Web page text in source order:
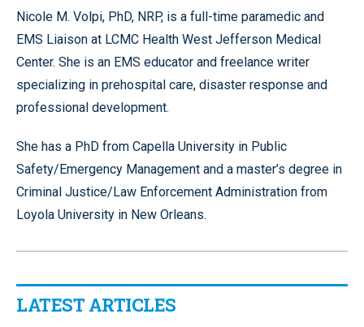
Nicole M. Volpi, PhD, NRP, is a full-time paramedic and
EMS Liaison at LCMC Health West Jefferson Medical
Center. She is an EMS educator and freelance writer
specializing in prehospital care, disaster response and
professional development.
She has a PhD from Capella University in Public
Safety/Emergency Management and a master’s degree in
Criminal Justice/Law Enforcement Administration from
Loyola University in New Orleans.
LATEST ARTICLES